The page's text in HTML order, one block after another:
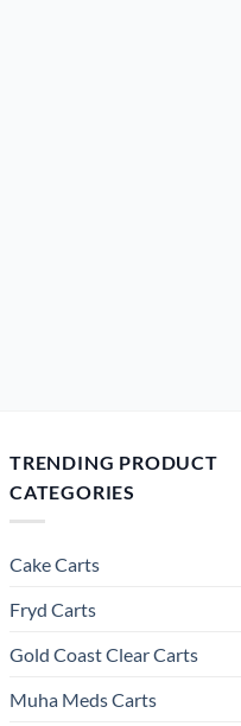
TRENDING PRODUCT
CATEGORIES
Cake Carts
Fryd Carts
Gold Coast Clear Carts
Muha Meds Carts